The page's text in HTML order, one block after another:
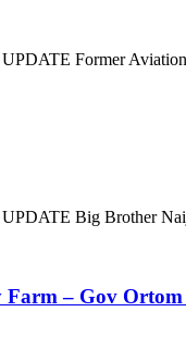
Former Aviation
Big Brother Naija
– Gov